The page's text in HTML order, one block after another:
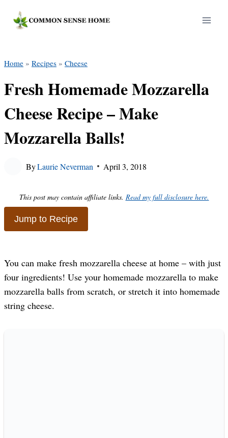
Home » Recipes » Cheese
Fresh Homemade Mozzarella
Cheese Recipe – Make
Mozzarella Balls!
ByLaurie Neverman April 3, 2018
This post may contain affiliate links. Read my full disclosure here.
Jump to Recipe
You can make fresh mozzarella cheese at home – with just
four ingredients! Use your homemade mozzarella to make
mozzarella balls from scratch, or stretch it into homemade
string cheese.